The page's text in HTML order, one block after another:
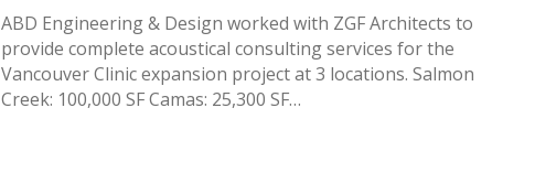
ABD Engineering & Design worked with ZGF Architects to
provide complete acoustical consulting services for the
Vancouver Clinic expansion project at 3 locations. Salmon
Creek: 100,000 SF Camas: 25,300 SF…